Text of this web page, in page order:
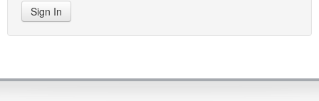
Sign In